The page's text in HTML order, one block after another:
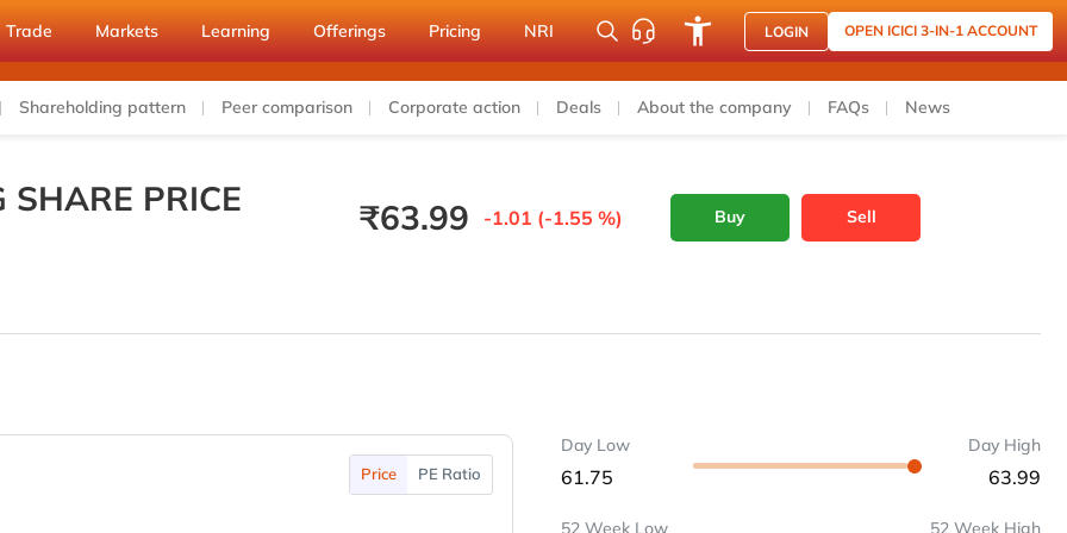
Trade Markets Learning Offerings Pricing NRI LOGIN OPEN ICICI 3-IN-1 ACCOUNT
Shareholding pattern Peer comparison Corporate action Deals About the company FAQs News
SHARE PRICE ₹63.99 -1.01 (-1.55 %) Buy Sell
Price PE Ratio
Day Low
61.75
Day High
63.99
52 Week Low 52 Week High